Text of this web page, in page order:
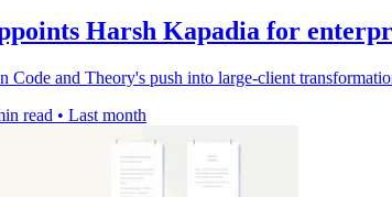
Harsh Kapadia for
Code and Theory's push into large-client
read • Last month